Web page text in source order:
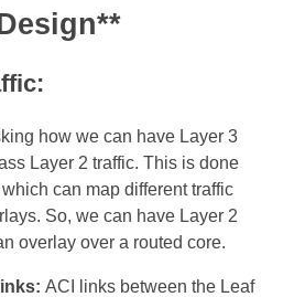
how we can have Layer 3
Layer 2 traffic. This is done
can map different traffic
So, we can have Layer 2
overlay over a routed core.
ACI links between the Leaf